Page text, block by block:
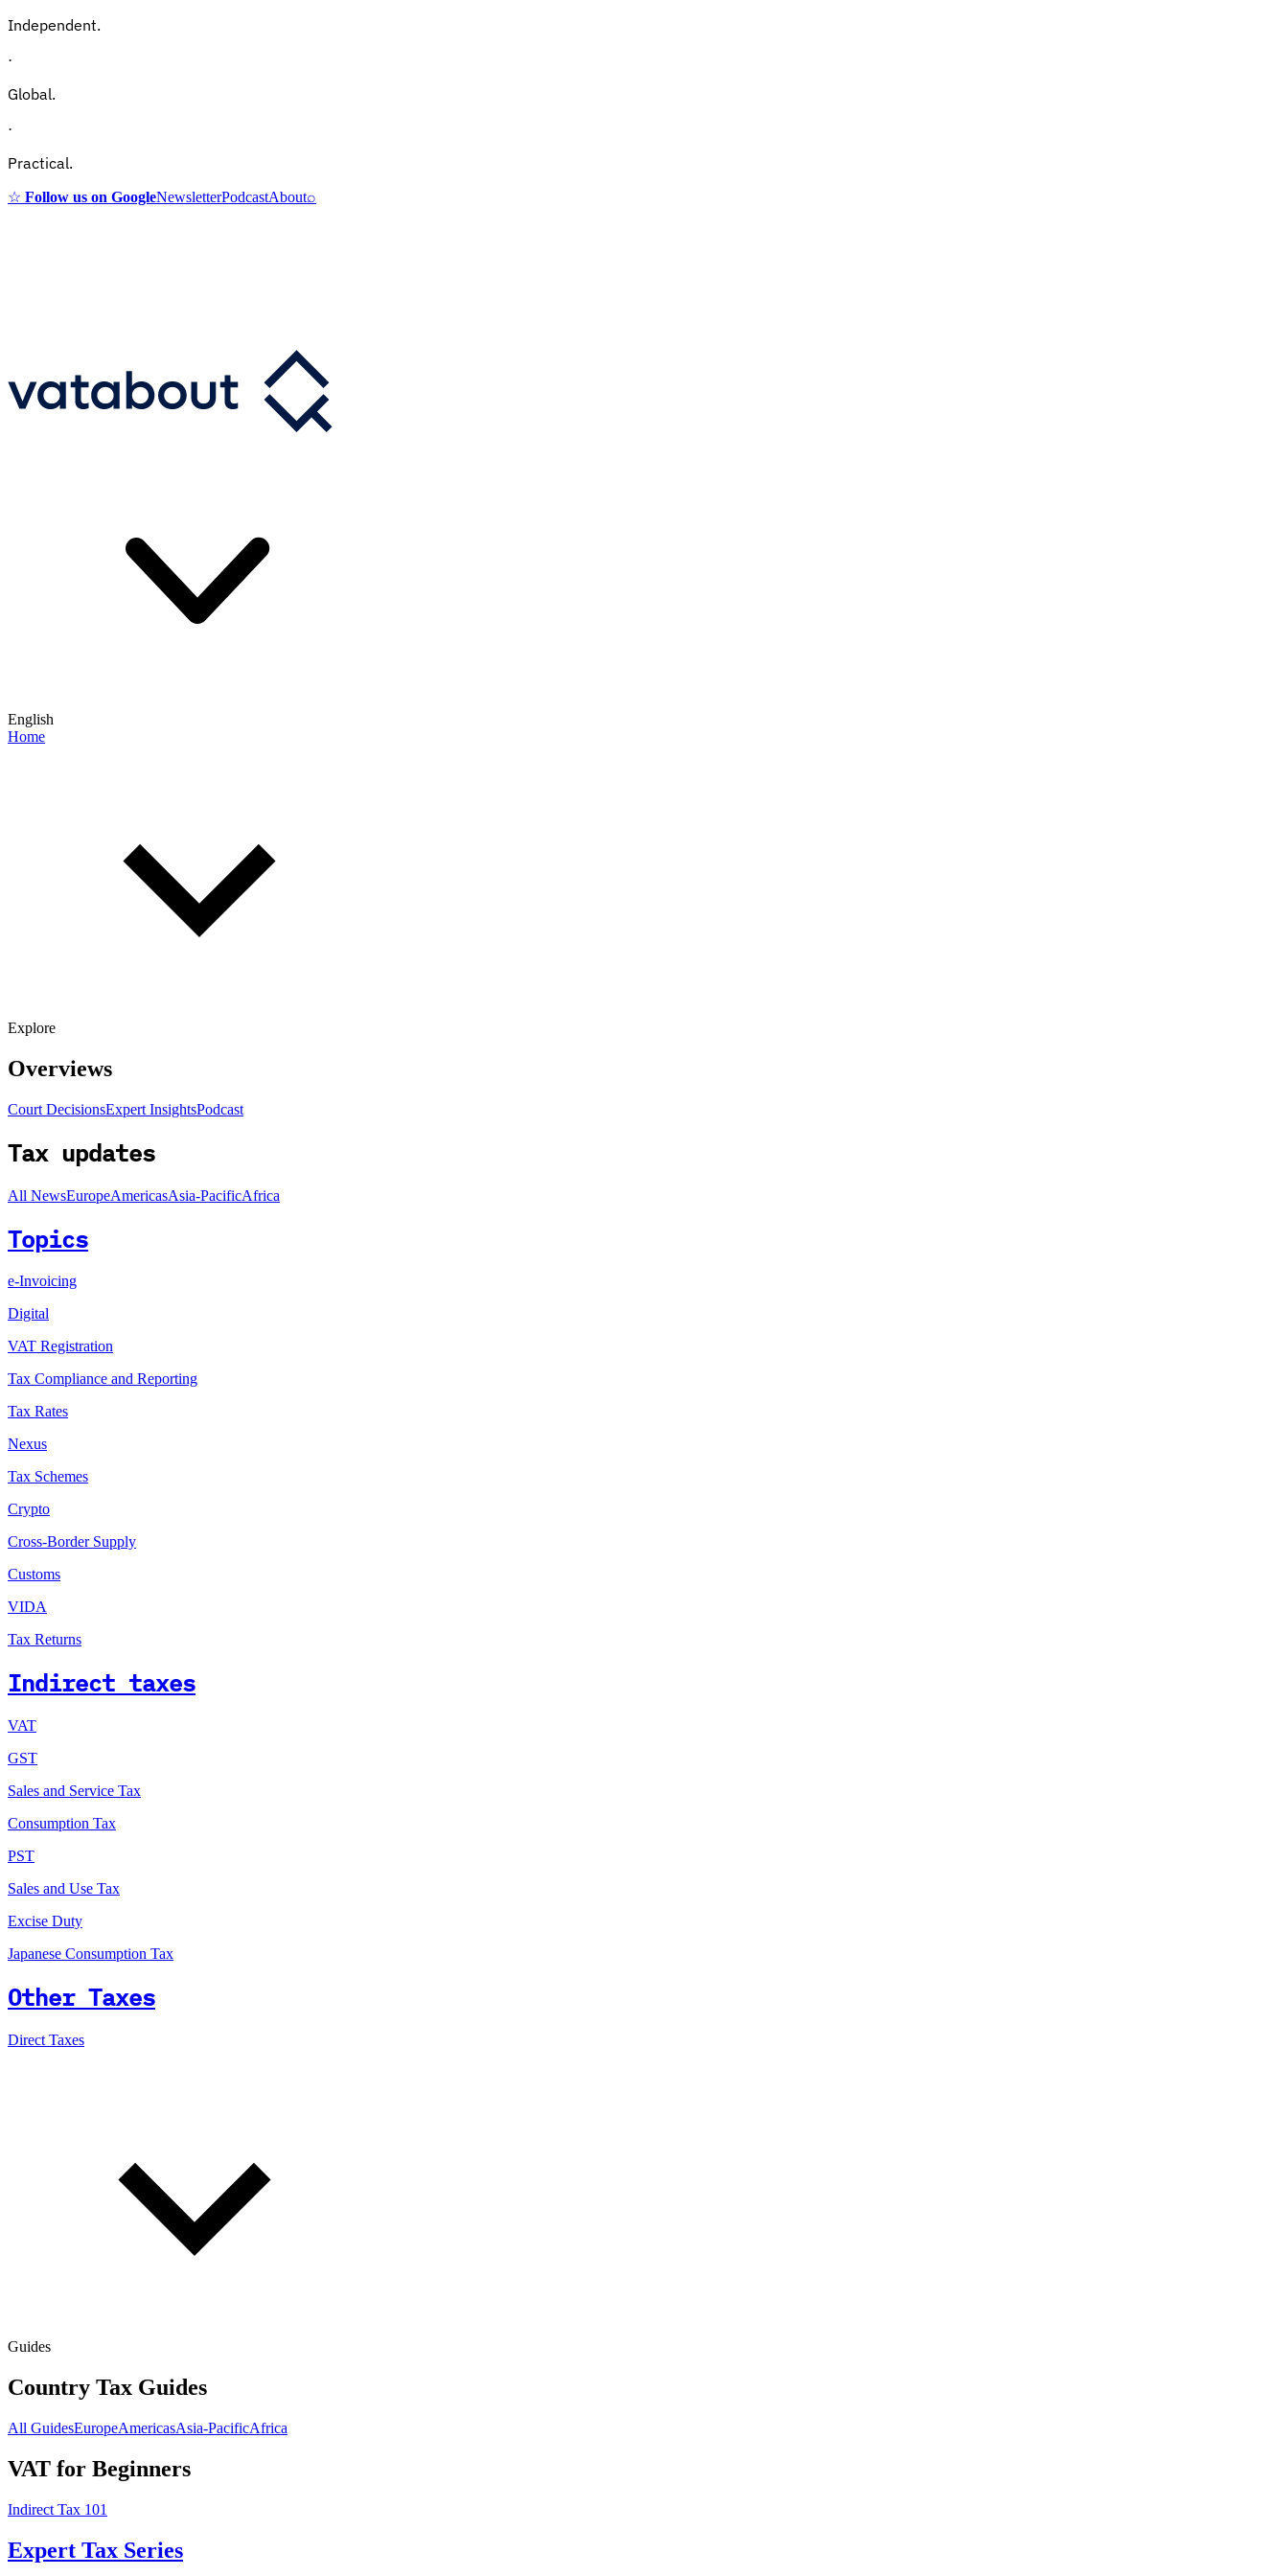
Independent.
·
Global.
·
Practical.
☆ Follow us on GoogleNewsletterPodcastAbout⌕
English
Home
Explore
Overviews
Court DecisionsExpert InsightsPodcast
Tax updates
All NewsEuropeAmericasAsia-PacificAfrica
Topics
e-Invoicing
Digital
VAT Registration
Tax Compliance and Reporting
Tax Rates
Nexus
Tax Schemes
Crypto
Cross-Border Supply
Customs
VIDA
Tax Returns
Indirect taxes
VAT
GST
Sales and Service Tax
Consumption Tax
PST
Sales and Use Tax
Excise Duty
Japanese Consumption Tax
Other Taxes
Direct Taxes
Guides
Country Tax Guides
All GuidesEuropeAmericasAsia-PacificAfrica
VAT for Beginners
Indirect Tax 101
Expert Tax Series